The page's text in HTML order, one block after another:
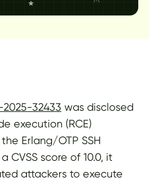
2025-32433 was disclosed
execution (RCE)
Erlang/OTP SSH
CVSS score of 10.0, it
attackers to execute